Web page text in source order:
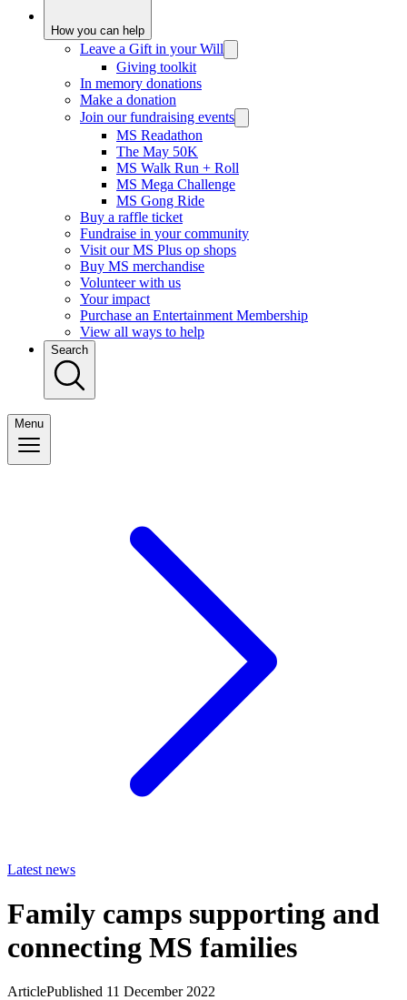
How you can help
Leave a Gift in your Will
Giving toolkit
In memory donations
Make a donation
Join our fundraising events
MS Readathon
The May 50K
MS Walk Run + Roll
MS Mega Challenge
MS Gong Ride
Buy a raffle ticket
Fundraise in your community
Visit our MS Plus op shops
Buy MS merchandise
Volunteer with us
Your impact
Purchase an Entertainment Membership
View all ways to help
Search
Menu
Latest news
Family camps supporting and
connecting MS families
ArticlePublished 11 December 2022